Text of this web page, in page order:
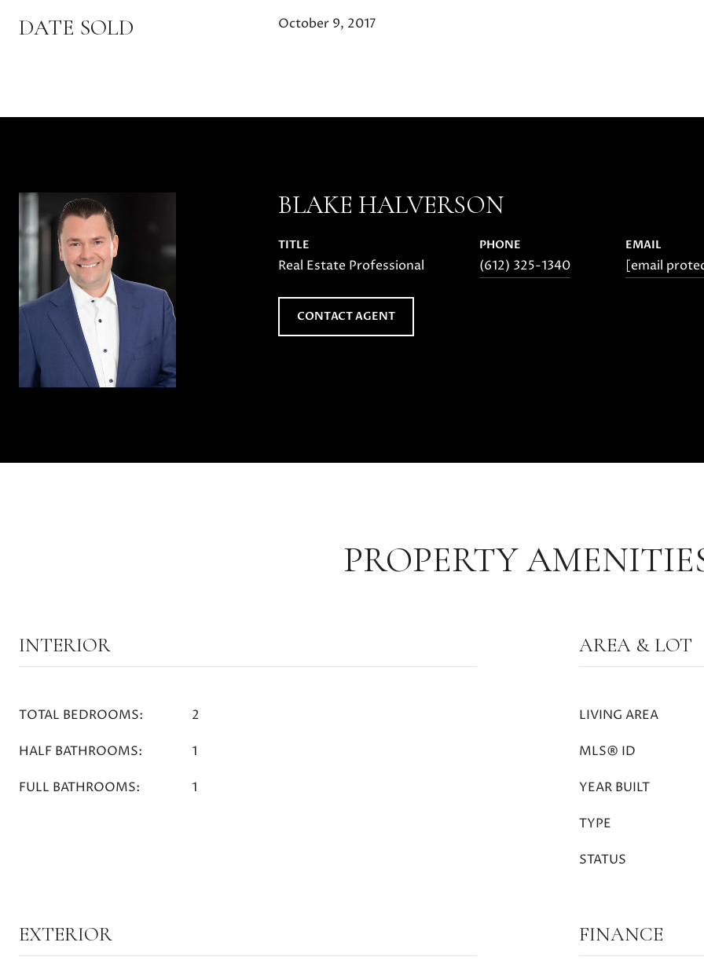
DATE SOLD October 9, 2017
BLAKE HALVERSON
TITLE
Real Estate Professional
PHONE
(612) 325-1340
EMAIL
[email
CONTACT AGENT
PROPERTY
INTERIOR
TOTAL BEDROOMS: 2
HALF BATHROOMS: 1
FULL BATHROOMS: 1
AREA & LOT
LIVING AREA
MLS® ID
YEAR BUILT
TYPE
STATUS
EXTERIOR FINANCE